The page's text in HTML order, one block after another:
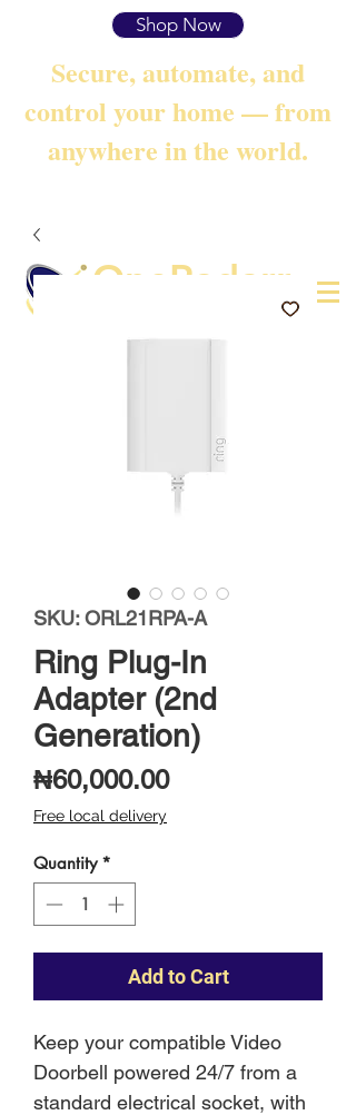
Shop Now
Secure, automate, and
control your home — from
anywhere in the world.
OneRadarr
Techie Search with Precision
SKU: ORL21RPA-A
Ring Plug-In
Adapter (2nd
Generation)
₦60,000.00Price
Free local delivery
Quantity *
Add to Cart
Keep your compatible Video
Doorbell powered 24/7 from a
standard electrical socket, with